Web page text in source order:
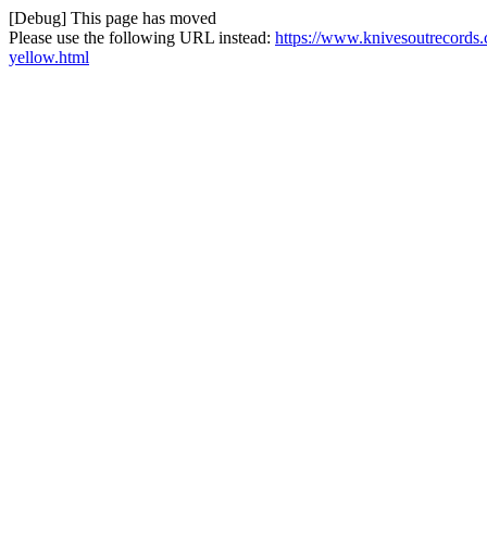
[Debug] This page has moved
Please use the following URL instead: https://
yellow.html